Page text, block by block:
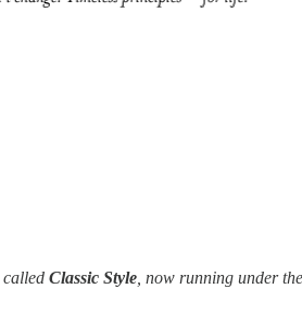
called Classic Style , now running under the